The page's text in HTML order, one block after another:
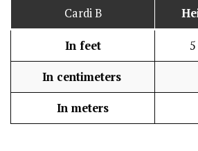
Cardi B
In feet
In centimeters
In meters